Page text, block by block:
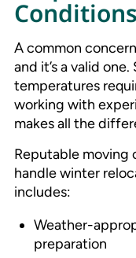
Conditions
A common
and it’s a valid
temperatures
working with
makes all the
Reputable moving
handle winter
includes:
Weather-
preparation